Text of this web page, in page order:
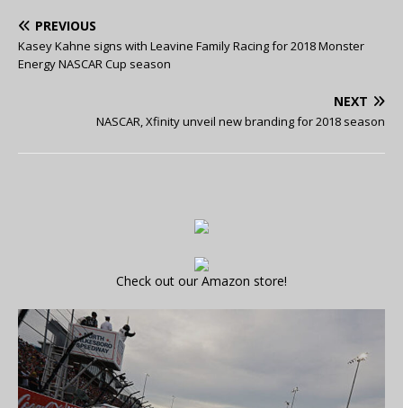
PREVIOUS
Kasey Kahne signs with Leavine Family Racing for 2018 Monster
Energy NASCAR Cup season
NEXT
NASCAR, Xfinity unveil new branding for 2018 season
Check out our Amazon store!